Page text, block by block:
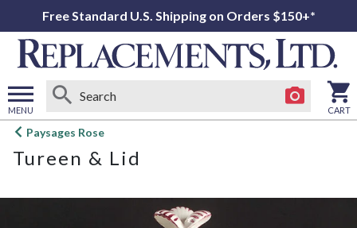
Free Standard U.S. Shipping on Orders $150+*
MENU
Open
menu
CART
Paysages Rose
Tureen & Lid